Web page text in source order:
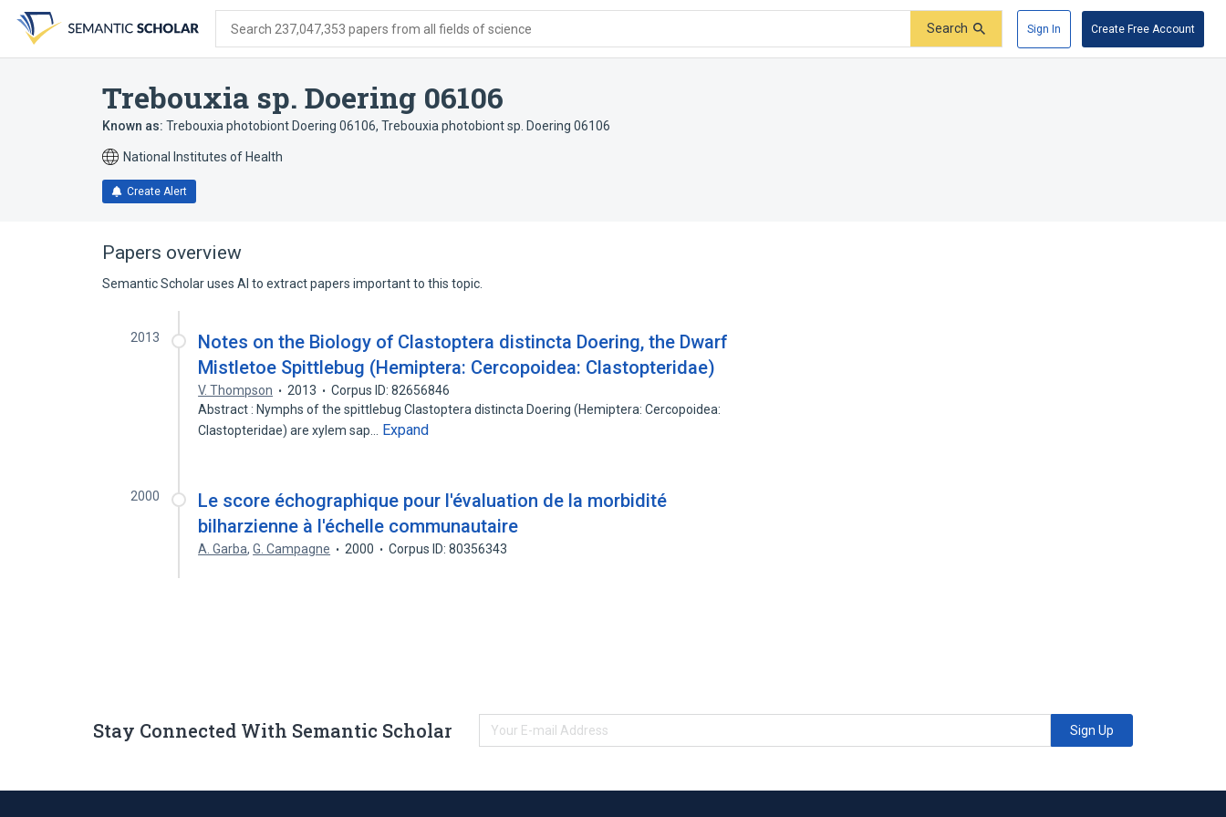
search
form
content
account
menu
Search 237,047,353 papers from all fields of science Search Sign In Create Free Account
Trebouxia sp. Doering 06106
Known as: Trebouxia photobiont Doering 06106, Trebouxia photobiont sp. Doering 06106
National Institutes of Health
Create Alert
Papers overview
Semantic Scholar uses AI to extract papers important to this topic.
2013
Notes on the Biology of Clastoptera distincta Doering, the Dwarf
Mistletoe Spittlebug (Hemiptera: Cercopoidea: Clastopteridae)
V. Thompson 2013
Corpus ID: 82656846
Abstract : Nymphs of the spittlebug Clastoptera distincta Doering (Hemiptera: Cercopoidea:
Clastopteridae) are xylem sap…
Expand
2000
Le score échographique pour l'évaluation de la morbidité
bilharzienne à l'échelle communautaire
A. Garba,G. Campagne 2000 Corpus ID: 80356343
Stay Connected With Semantic Scholar Sign Up